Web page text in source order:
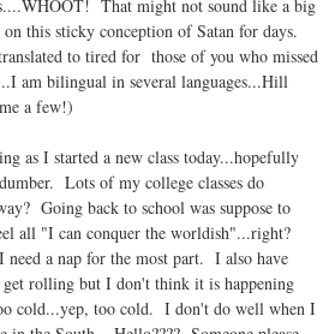
That might not sound like a big
this sticky conception of Satan for days.
to tired for those of you who missed
am bilingual in several languages...Hill
a few!)
as I started a new class today...hopefully
Lots of my college classes do
Going back to school was suppose to
all "I can conquer the worldish"...right?
a nap for the most part. I also have
rolling but I don't think it is happening
cold...yep, too cold. I don't do well when I